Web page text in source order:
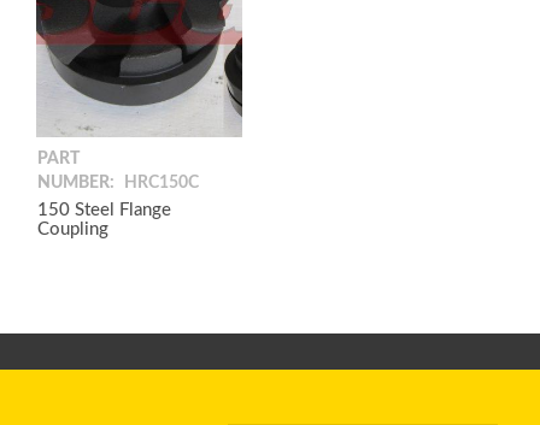
PART
NUMBER:
HRC150C
150 Steel Flange
Coupling